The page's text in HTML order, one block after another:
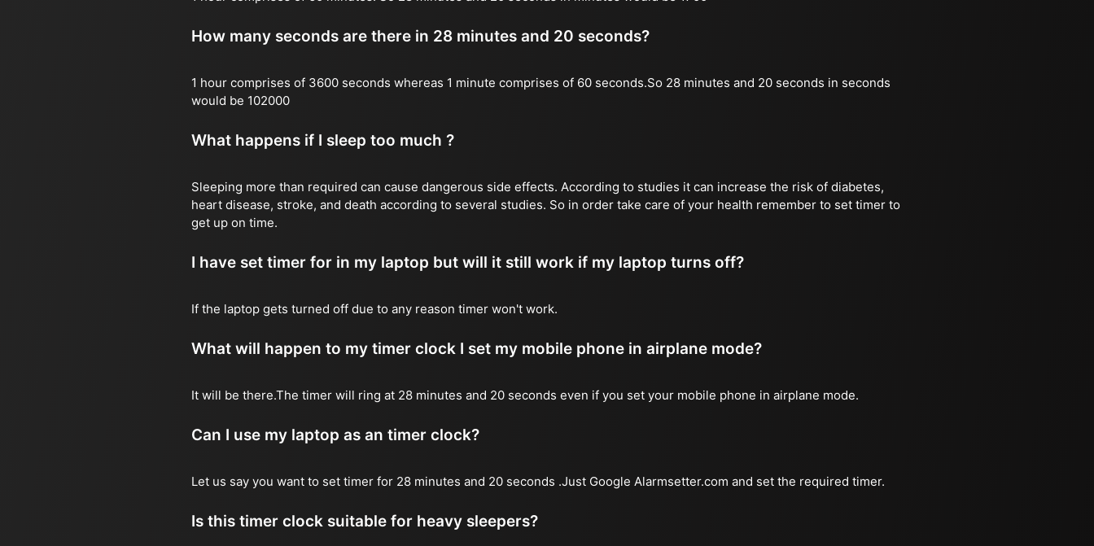
How many seconds are there in 28 minutes and 20 seconds?
1 hour comprises of 3600 seconds whereas 1 minute comprises of 60 seconds.So 28 minutes and 20 seconds in seconds
would be 102000
What happens if I sleep too much ?
Sleeping more than required can cause dangerous side effects. According to studies it can increase the risk of diabetes,
heart disease, stroke, and death according to several studies. So in order take care of your health remember to set timer to
get up on time.
I have set timer for in my laptop but will it still work if my laptop turns off?
If the laptop gets turned off due to any reason timer won't work.
What will happen to my timer clock I set my mobile phone in airplane mode?
It will be there.The timer will ring at 28 minutes and 20 seconds even if you set your mobile phone in airplane mode.
Can I use my laptop as an timer clock?
Let us say you want to set timer for 28 minutes and 20 seconds .Just Google Alarmsetter.com and set the required timer.
Is this timer clock suitable for heavy sleepers?